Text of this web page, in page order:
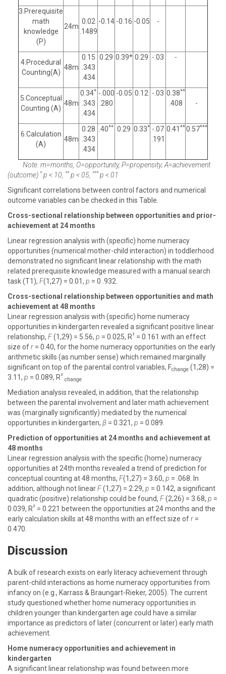
3.Prerequisite
math
knowledge
(P)
24m
0.02
.1489
-0.14 -0.16 -0.05 -
4.Procedural
Counting(A)
48m
0.15
.343
.434
0.29 0.39* 0.29 -.03 -
5.Conceptual
Counting (A)
48m
0.34*
.343
.434
-.000
.280
-0.05 0.12 -.03 0.38**
.408 -
6.Calculation
(A)
48m
0.28
.343
.434
.40** 0.29 0.33* -.07
.191
0.41 **0.57***
Note. m=months, O=opportunity, P=propensity; A=achievement
(outcome) * p <.10, ** p <.05, *** p <.01
Significant correlations between control factors and numerical
outcome variables can be checked in this Table.
Cross-sectional relationship between opportunities and prior-
achievement at 24 months
Linear regression analysis with (specific) home numeracy
opportunities (numerical mother-child interaction) in toddlerhood
demonstrated no significant linear relationship with the math
related prerequisite knowledge measured with a manual search
task (T1), F(1,27) = 0.01, p = 0 .932.
Cross-sectional relationship between opportunities and math
achievement at 48 months
Linear regression analysis with (specific) home numeracy
opportunities in kindergarten revealed a significant positive linear
relationship, F(1,29) = 5.56, p = 0.025, R² = 0.161 with an effect
size ofr = 0.40, for the home numeracy opportunities on the early
arithmetic skills (as number sense) which remained marginally
significant on top of the parental control variables, Fchange (1,28) =
3.11, p = 0.089, R²
change
Mediation analysis revealed, in addition, that the relationship
between the parental involvement and later math achievement
was (marginally significantly) mediated by the numerical
opportunities in kindergarten, β = 0.321, p = 0.089.
Prediction of opportunities at 24 months and achievement at
48 months
Linear regression analysis with the specific (home) numeracy
opportunities at 24th months revealed a trend of prediction for
conceptual counting at 48 months, F(1,27) = 3.60, p = .068. In
addition, although not linearF(1,27) = 2.29, p = 0.142, a significant
quadratic (positive) relationship could be found, F(2,26) = 3.68, p =
0.039, R² = 0.221 between the opportunities at 24 months and the
early calculation skills at 48 months with an effect size ofr =
0.470.
Discussion
A bulk of research exists on early literacy achievement through
parent-child interactions as home numeracy opportunities from
infancy on (e.g., Karrass & Braungart-Rieker, 2005). The current
study questioned whether home numeracy opportunities in
children younger than kindergarten age could have a similar
importance as predictors of later (concurrent or later) early math
achievement.
Home numeracy opportunities and achievement in
kindergarten
A significant linear relationship was found between more